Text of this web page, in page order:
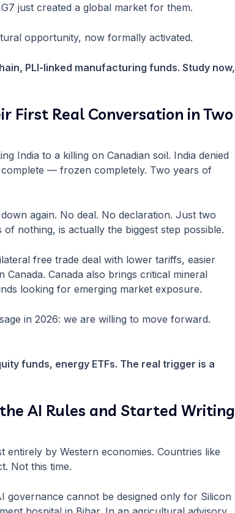
just created a global market for them.
opportunity, now formally activated.
PLI-linked manufacturing funds. Study now,
First Real Conversation in Two
India to a killing on Canadian soil. India denied
— frozen completely. Two years of
again. No deal. No declaration. Just two
nothing, is actually the biggest step possible.
free trade deal with lower tariffs, easier
Canada also brings critical mineral
looking for emerging market exposure.
in 2026: we are willing to move forward.
funds, energy ETFs. The real trigger is a
AI Rules and Started Writing
by Western economies. Countries like
Not this time.
governance cannot be designed only for Silicon